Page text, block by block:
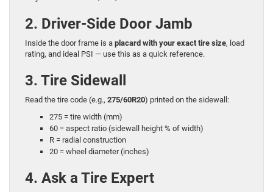
2. Driver-Side Door Jamb
Inside the door frame is a placard with your exact tire size, load
rating, and ideal PSI — use this as a quick reference.
3. Tire Sidewall
Read the tire code (e.g., 275/60R20) printed on the sidewall:
275 = tire width (mm)
60 = aspect ratio (sidewall height % of width)
R = radial construction
20 = wheel diameter (inches)
4. Ask a Tire Expert